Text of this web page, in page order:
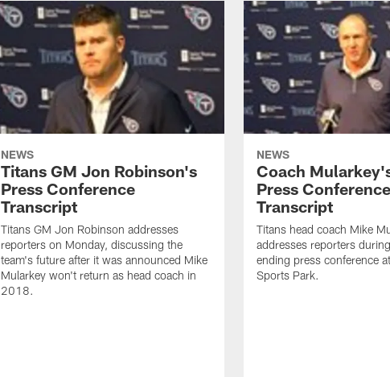
NEWS
Titans GM Jon Robinson's
Press Conference
Transcript
Titans GM Jon Robinson addresses
reporters on Monday, discussing the
team's future after it was announced Mike
Mularkey won't return as head coach in
2018.
NEWS
Coach
Press Conference
Transcript
Titans head coach Mike
addresses reporters
ending press conference
Sports Park.